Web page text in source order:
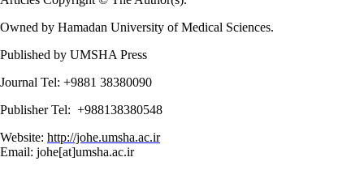
Owned by Hamadan University of Medical Sciences.
Published by UMSHA Press
Journal Tel: +9881 38380090
Publisher Tel: +988138380548
Website: http://johe.umsha.ac.ir
Email: johe[at]umsha.ac.ir